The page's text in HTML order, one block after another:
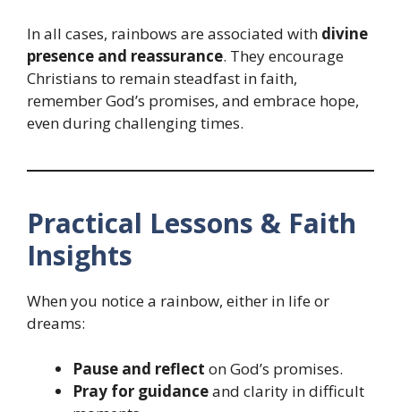
In all cases, rainbows are associated with divine
presence and reassurance. They encourage
Christians to remain steadfast in faith,
remember God’s promises, and embrace hope,
even during challenging times.
Practical Lessons & Faith
Insights
When you notice a rainbow, either in life or
dreams:
Pause and reflect on God’s promises.
Pray for guidanceand clarity in difficult